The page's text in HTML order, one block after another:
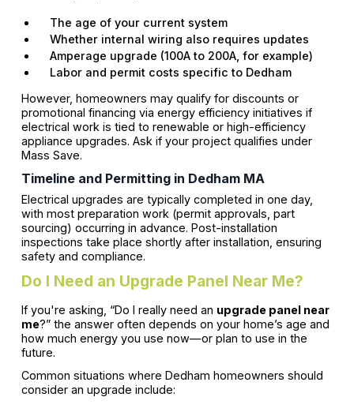
The age of your current system
Whether internal wiring also requires updates
Amperage upgrade (100A to 200A, for example)
Labor and permit costs specific to Dedham
However, homeowners may qualify for discounts or
promotional financing via energy efficiency initiatives if
electrical work is tied to renewable or high-efficiency
appliance upgrades. Ask if your project qualifies under
Mass Save.
Timeline and Permitting in Dedham MA
Electrical upgrades are typically completed in one day,
with most preparation work (permit approvals, part
sourcing) occurring in advance. Post-installation
inspections take place shortly after installation, ensuring
safety and compliance.
Do I Need an Upgrade Panel Near Me?
If you're asking, “Do I really need an upgrade panel near
me?” the answer often depends on your home’s age and
how much energy you use now—or plan to use in the
future.
Common situations where Dedham homeowners should
consider an upgrade include: